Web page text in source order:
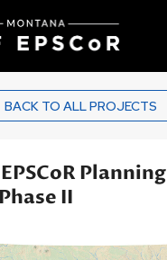
BACK TO ALL PROJECTS
Planning
II